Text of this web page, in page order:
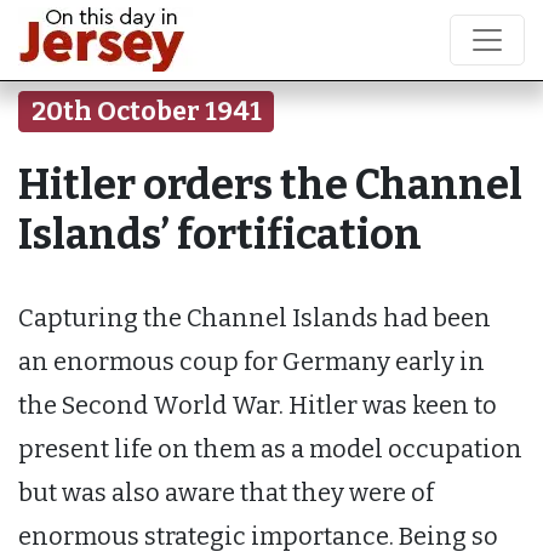
20th October 1941
Hitler orders the Channel
Islands’ fortification
Capturing the Channel Islands had been
an enormous coup for Germany early in
the Second World War. Hitler was keen to
present life on them as a model occupation
but was also aware that they were of
enormous strategic importance. Being so